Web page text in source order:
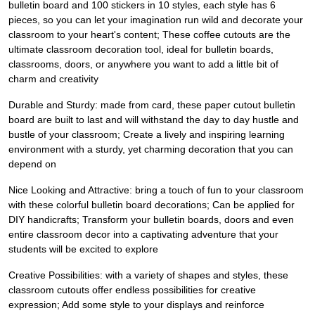
bulletin board and 100 stickers in 10 styles, each style has 6
pieces, so you can let your imagination run wild and decorate your
classroom to your heart's content; These coffee cutouts are the
ultimate classroom decoration tool, ideal for bulletin boards,
classrooms, doors, or anywhere you want to add a little bit of
charm and creativity
Durable and Sturdy: made from card, these paper cutout bulletin
board are built to last and will withstand the day to day hustle and
bustle of your classroom; Create a lively and inspiring learning
environment with a sturdy, yet charming decoration that you can
depend on
Nice Looking and Attractive: bring a touch of fun to your classroom
with these colorful bulletin board decorations; Can be applied for
DIY handicrafts; Transform your bulletin boards, doors and even
entire classroom decor into a captivating adventure that your
students will be excited to explore
Creative Possibilities: with a variety of shapes and styles, these
classroom cutouts offer endless possibilities for creative
expression; Add some style to your displays and reinforce